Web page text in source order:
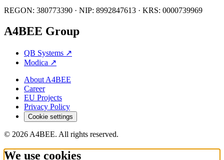
REGON: 380773390 · NIP: 8992847613 · KRS: 0000739969
A4BEE Group
QB Systems ↗
Modica ↗
About A4BEE
Career
EU Projects
Privacy Policy
Cookie settings
© 2026 A4BEE. All rights reserved.
We use cookies